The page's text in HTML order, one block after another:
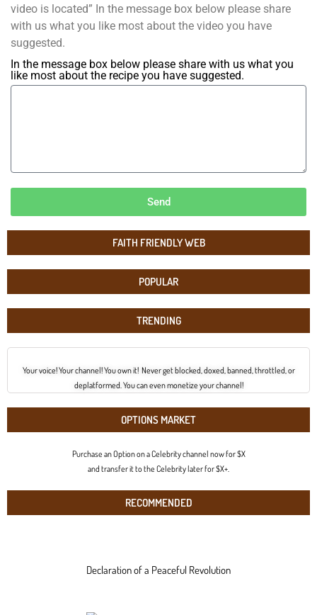
FAITH FRIENDLY WEB
POPULAR
TRENDING
Your voice! Your channel! You own it! Never get blocked, doxed, banned, throttled, or
deplatformed. You can even monetize your channel!
OPTIONS MARKET
Purchase an Option on a Celebrity channel now for $X
and transfer it to the Celebrity later for $X+.
RECOMMENDED
Declaration of a Peaceful Revolution
video is located” In the message box below please share
with us what you like most about the video you have
suggested.
In the message box below please share with us what you
like most about the recipe you have suggested.
Send